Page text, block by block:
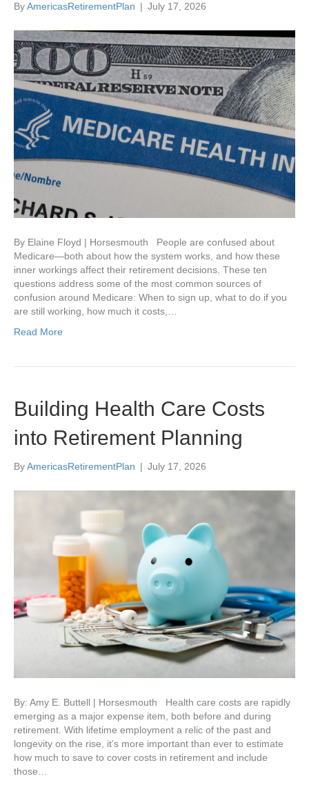
ByAmericasRetirementPlan | July 17, 2026
By Elaine Floyd | Horsesmouth People are confused about
Medicare—both about how the system works, and how these
inner workings affect their retirement decisions. These ten
questions address some of the most common sources of
confusion around Medicare: When to sign up, what to do if you
are still working, how much it costs,…
Read More
Building Health Care Costs
into Retirement Planning
ByAmericasRetirementPlan | July 17, 2026
By: Amy E. Buttell | Horsesmouth Health care costs are rapidly
emerging as a major expense item, both before and during
retirement. With lifetime employment a relic of the past and
longevity on the rise, it’s more important than ever to estimate
how much to save to cover costs in retirement and include
those…